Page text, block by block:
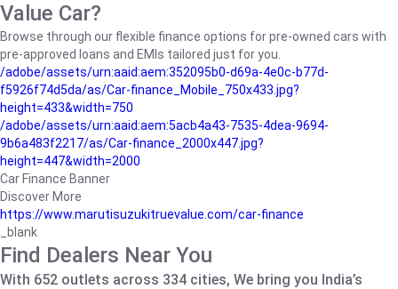
Value Car?
Browse through our flexible finance options for pre-owned cars with
pre-approved loans and EMIs tailored just for you.
/adobe/assets/urn:aaid:aem:352095b0-d69a-4e0c-b77d-
f5926f74d5da/as/Car-finance_Mobile_750x433.jpg?
height=433&width=750
/adobe/assets/urn:aaid:aem:5acb4a43-7535-4dea-9694-
9b6a483f2217/as/Car-finance_2000x447.jpg?
height=447&width=2000
Car Finance Banner
Discover More
https://www.marutisuzukitruevalue.com/car-finance
_blank
Find Dealers Near You
With 652 outlets across 334 cities, We bring you India’s